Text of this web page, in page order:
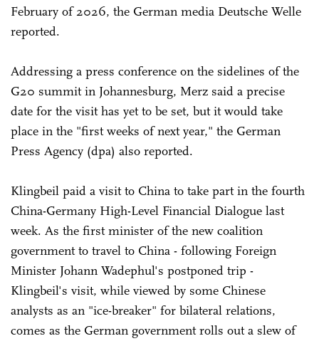
February of 2026, the German media Deutsche Welle
reported.
Addressing a press conference on the sidelines of the
G20 summit in Johannesburg, Merz said a precise
date for the visit has yet to be set, but it would take
place in the "first weeks of next year," the German
Press Agency (dpa) also reported.
Klingbeil paid a visit to China to take part in the fourth
China-Germany High-Level Financial Dialogue last
week. As the first minister of the new coalition
government to travel to China - following Foreign
Minister Johann Wadephul's postponed trip -
Klingbeil's visit, while viewed by some Chinese
analysts as an "ice-breaker" for bilateral relations,
comes as the German government rolls out a slew of